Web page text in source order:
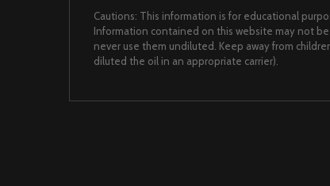
Cautions: This information is for educational
Information contained on this website may not be
never use them undiluted. Keep away from
diluted the oil in an appropriate carrier).